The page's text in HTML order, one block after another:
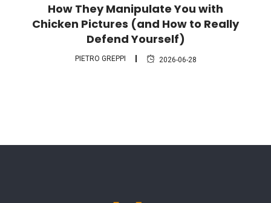
How They Manipulate You with
Chicken Pictures (and How to Really
Defend Yourself)
PIETRO GREPPI 2026-06-28